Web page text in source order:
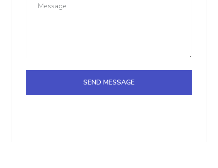
SEND MESSAGE